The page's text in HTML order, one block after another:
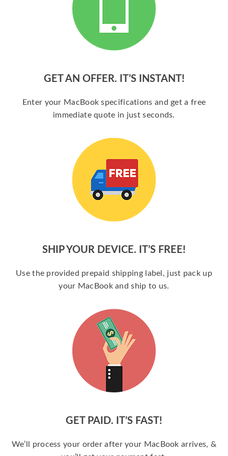
GET AN OFFER. IT’S INSTANT!
Enter your MacBook specifications and get a free
immediate quote in just seconds.
SHIP YOUR DEVICE. IT’S FREE!
Use the provided prepaid shipping label, just pack up
your MacBook and ship to us.
GET PAID. IT’S FAST!
We’ll process your order after your MacBook arrives, &